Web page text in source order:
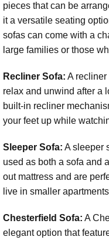
pieces that can be
it a versatile seating
sofas can come with a
large families or those
Recliner Sofa: A recliner
relax and unwind after a
built-in recliner
your feet up while
Sleeper Sofa: A sleeper
used as both a sofa and
out mattress and are
live in smaller
Chesterfield Sofa: A
elegant option that